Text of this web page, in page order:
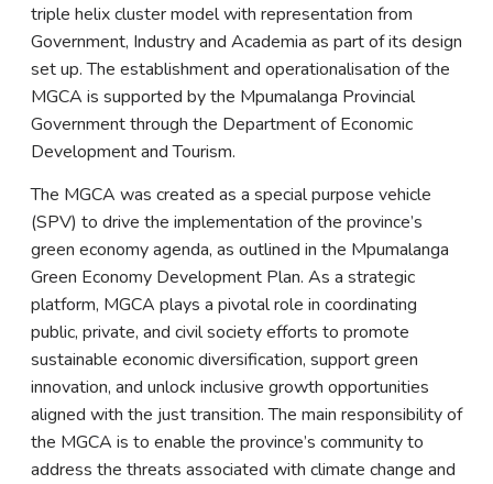
triple helix cluster model with representation from
Government, Industry and Academia as part of its design
set up. The establishment and operationalisation of the
MGCA is supported by the Mpumalanga Provincial
Government through the Department of Economic
Development and Tourism.
The MGCA was created as a special purpose vehicle
(SPV) to drive the implementation of the province’s
green economy agenda, as outlined in the Mpumalanga
Green Economy Development Plan. As a strategic
platform, MGCA plays a pivotal role in coordinating
public, private, and civil society efforts to promote
sustainable economic diversification, support green
innovation, and unlock inclusive growth opportunities
aligned with the just transition. The main responsibility of
the MGCA is to enable the province’s community to
address the threats associated with climate change and